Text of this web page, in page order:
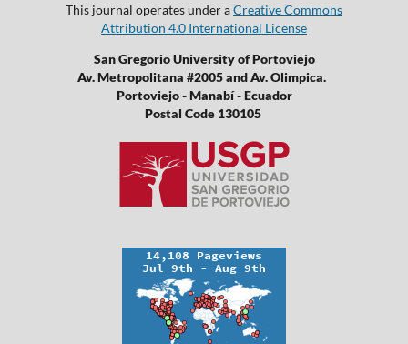
This journal operates under aCreative Commons
Attribution 4.0 International License
San Gregorio University of Portoviejo
Av. Metropolitana #2005 and Av. Olimpica.
Portoviejo - Manabí - Ecuador
Postal Code 130105